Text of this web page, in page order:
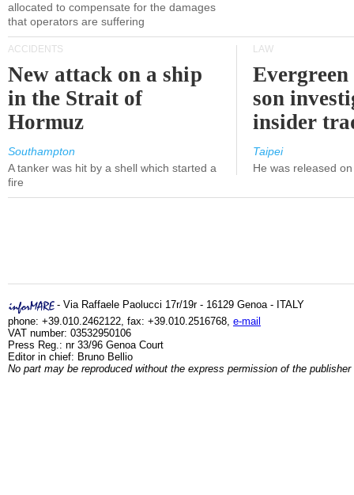
allocated to compensate for the damages
that operators are suffering
ACCIDENTS
New attack on a ship
in the Strait of
Hormuz
Southampton
A tanker was hit by a shell which started a
fire
LAW
son
insider
Taipei
He was released
- Via Raffaele Paolucci 17r/19r - 16129 Genoa - ITALY
phone: +39.010.2462122, fax: +39.010.2516768, e-mail
VAT number: 03532950106
Press Reg.: nr 33/96 Genoa Court
Editor in chief: Bruno Bellio
No part may be reproduced without the express permission of the publisher